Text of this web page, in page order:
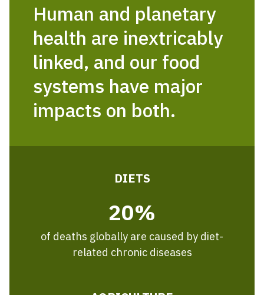
Human and planetary
health are inextricably
linked, and our food
systems have major
impacts on both.
DIETS
20%
of deaths globally are caused by diet-
related chronic diseases